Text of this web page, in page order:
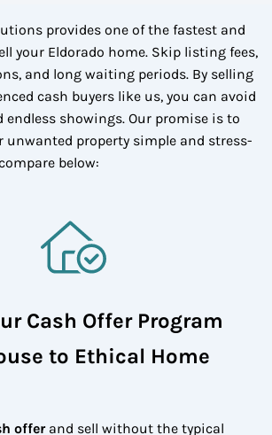
provides one of the fastest and
your Eldorado home. Skip listing fees,
and long waiting periods. By selling
cash buyers like us, you can avoid
endless showings. Our promise is to
unwanted property simple and stress-
below:
Cash Offer Program
to Ethical Home
offerand sell without the typical